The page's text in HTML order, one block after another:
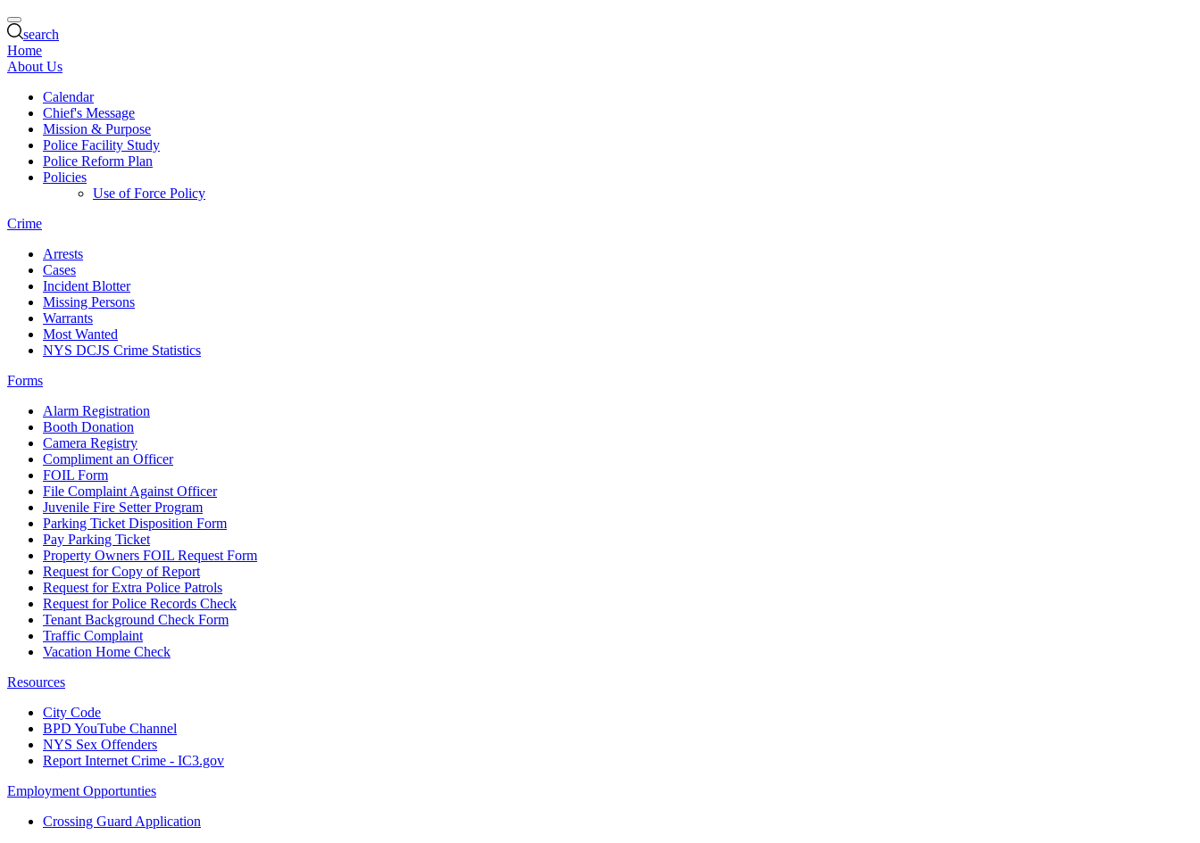
search
Home
About Us
Calendar
Chief's Message
Mission & Purpose
Police Facility Study
Police Reform Plan
Policies
Use of Force Policy
Crime
Arrests
Cases
Incident Blotter
Missing Persons
Warrants
Most Wanted
NYS DCJS Crime Statistics
Forms
Alarm Registration
Booth Donation
Camera Registry
Compliment an Officer
FOIL Form
File Complaint Against Officer
Juvenile Fire Setter Program
Parking Ticket Disposition Form
Pay Parking Ticket
Property Owners FOIL Request Form
Request for Copy of Report
Request for Extra Police Patrols
Request for Police Records Check
Tenant Background Check Form
Traffic Complaint
Vacation Home Check
Resources
City Code
BPD YouTube Channel
NYS Sex Offenders
Report Internet Crime - IC3.gov
Employment Opportunties
Crossing Guard Application